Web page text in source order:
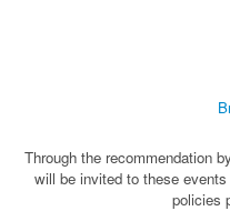
Through the recommendation
will be invited to these
policies